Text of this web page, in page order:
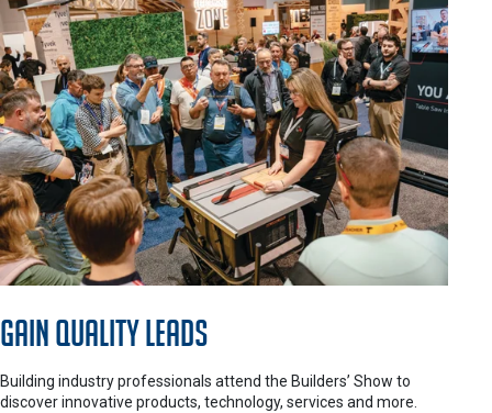
Gain Quality Leads
Building industry professionals attend the Builders’ Show to
discover innovative products, technology, services and more.